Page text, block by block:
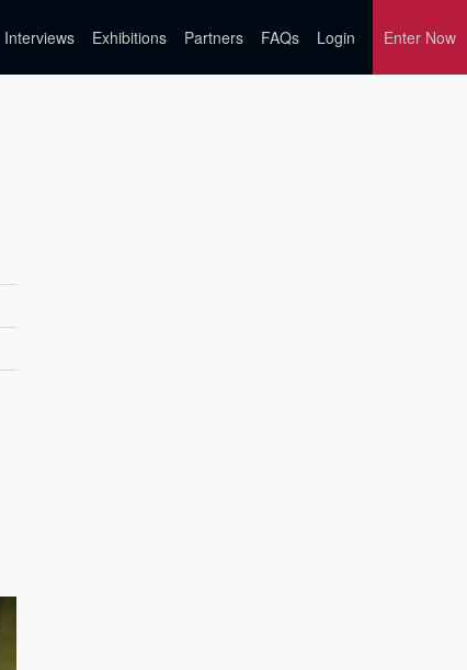
Interviews Exhibitions Partners FAQs Login Enter Now